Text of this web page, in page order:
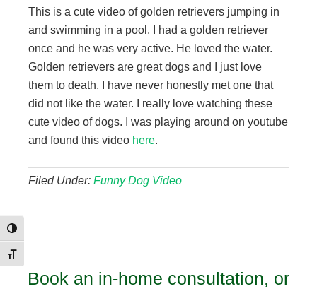
Toggle High Contrast
Toggle Font size
This is a cute video of golden retrievers jumping in
and swimming in a pool. I had a golden retriever
once and he was very active. He loved the water.
Golden retrievers are great dogs and I just love
them to death. I have never honestly met one that
did not like the water. I really love watching these
cute video of dogs. I was playing around on youtube
and found this video here.
Filed Under: Funny Dog Video
Book an in-home consultation, or